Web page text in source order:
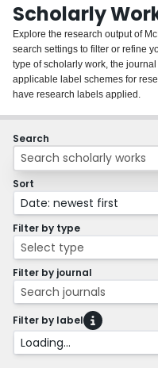
Groups
About
Login
Scholarly
Explore the research output of
search settings to filter or refine
type of scholarly work, the
applicable label schemes for
have research labels applied.
Search
Sort
Date: newest first
Filter by type
Select type
Filter by journal
Search journals
Filter by label
Loading...